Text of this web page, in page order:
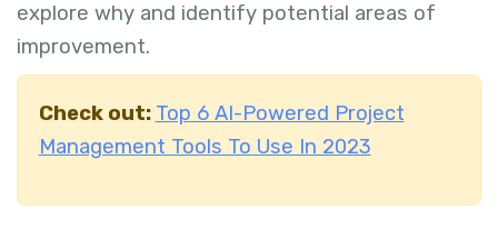
explore why and identify potential areas of
improvement.
Check out: Top 6 AI-Powered Project
Management Tools To Use In 2023